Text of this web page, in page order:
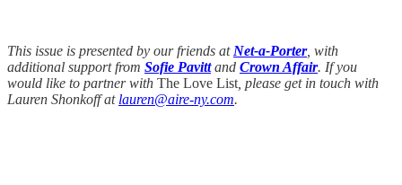
This issue is presented by our friends at Net-a-Porter, with
additional support from Sofie Pavittand Crown Affair. If you
would like to partner with The Love List , please get in touch with
Lauren Shonkoff at lauren@aire-ny.com.